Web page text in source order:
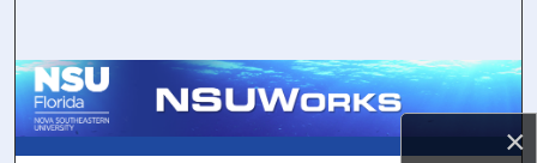
×
Browse Collections